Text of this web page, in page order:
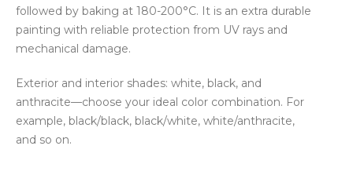
followed by baking at 180-200°C. It is an extra durable
painting with reliable protection from UV rays and
mechanical damage.
Exterior and interior shades: white, black, and
anthracite—choose your ideal color combination. For
example, black/black, black/white, white/anthracite,
and so on.